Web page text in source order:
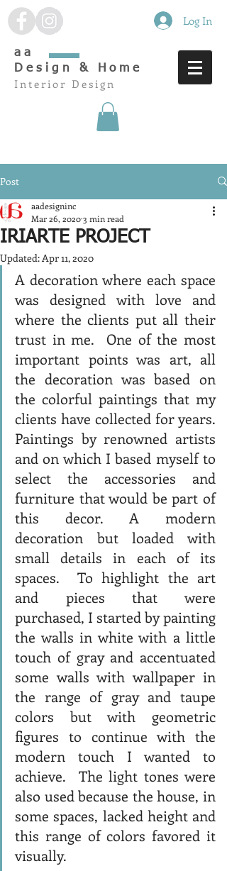
Log In
aa
Design & Home
Interior Design
Post
IRIARTE PROJECT
aadesigninc
Mar 26, 20203 min read
Updated: Apr 11, 2020
A decoration where each space
was designed with love and
where the clients put all their
trust in me.  One of the most
important points was art, all
the decoration was based on
the colorful paintings that my
clients have collected for years.
Paintings by renowned artists
and on which I based myself to
select the accessories and
furniture that would be part of
this decor. A modern
decoration but loaded with
small details in each of its
spaces.  To highlight the art
and pieces that were
purchased, I started by painting
the walls in white with a little
touch of gray and accentuated
some walls with wallpaper in
the range of gray and taupe
colors but with geometric
figures to continue with the
modern touch I wanted to
achieve.  The light tones were
also used because the house, in
some spaces, lacked height and
this range of colors favored it
visually.